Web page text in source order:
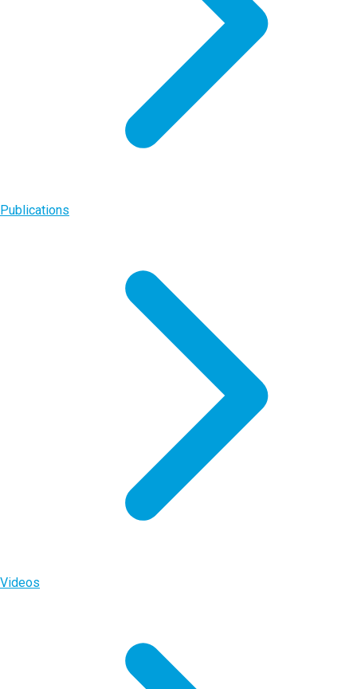
Publications
Videos